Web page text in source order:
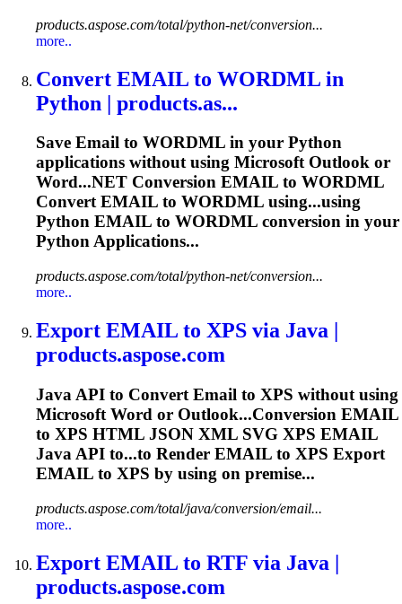
products.aspose.com/total/python-net/conversion...
more..
Convert EMAIL to WORDML in
Python | products.as...
Save Email to WORDML in your Python
applications without using Microsoft Outlook or
Word...NET Conversion EMAIL to WORDML
ConvertEMAIL to WORDML using...using
Python EMAIL to WORDML conversion in your
Python Applications...
products.aspose.com/total/python-net/conversion...
more..
Export EMAIL to XPS via Java |
products.aspose.com
Java API to Convert Email to XPS without using
Microsoft Word or Outlook...Conversion EMAIL
to XPS HTML JSON XML SVG XPS EMAIL
Java API to...to Render EMAIL to XPS Export
EMAIL to XPS by using on premise...
products.aspose.com/total/java/conversion/email...
more..
Export EMAIL to RTF via Java |
products.aspose.com